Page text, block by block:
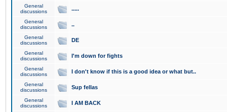
General
discussions
.....
General
discussions
..
General
discussions
DE
General
discussions
I'm down for fights
General
discussions
I don't know if this is a good idea or what but..
General
discussions
Sup fellas
General
discussions
I AM BACK